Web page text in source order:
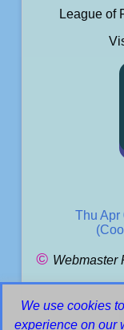
League of
Thu Apr
© Webmaster
We use cookies
experience on our